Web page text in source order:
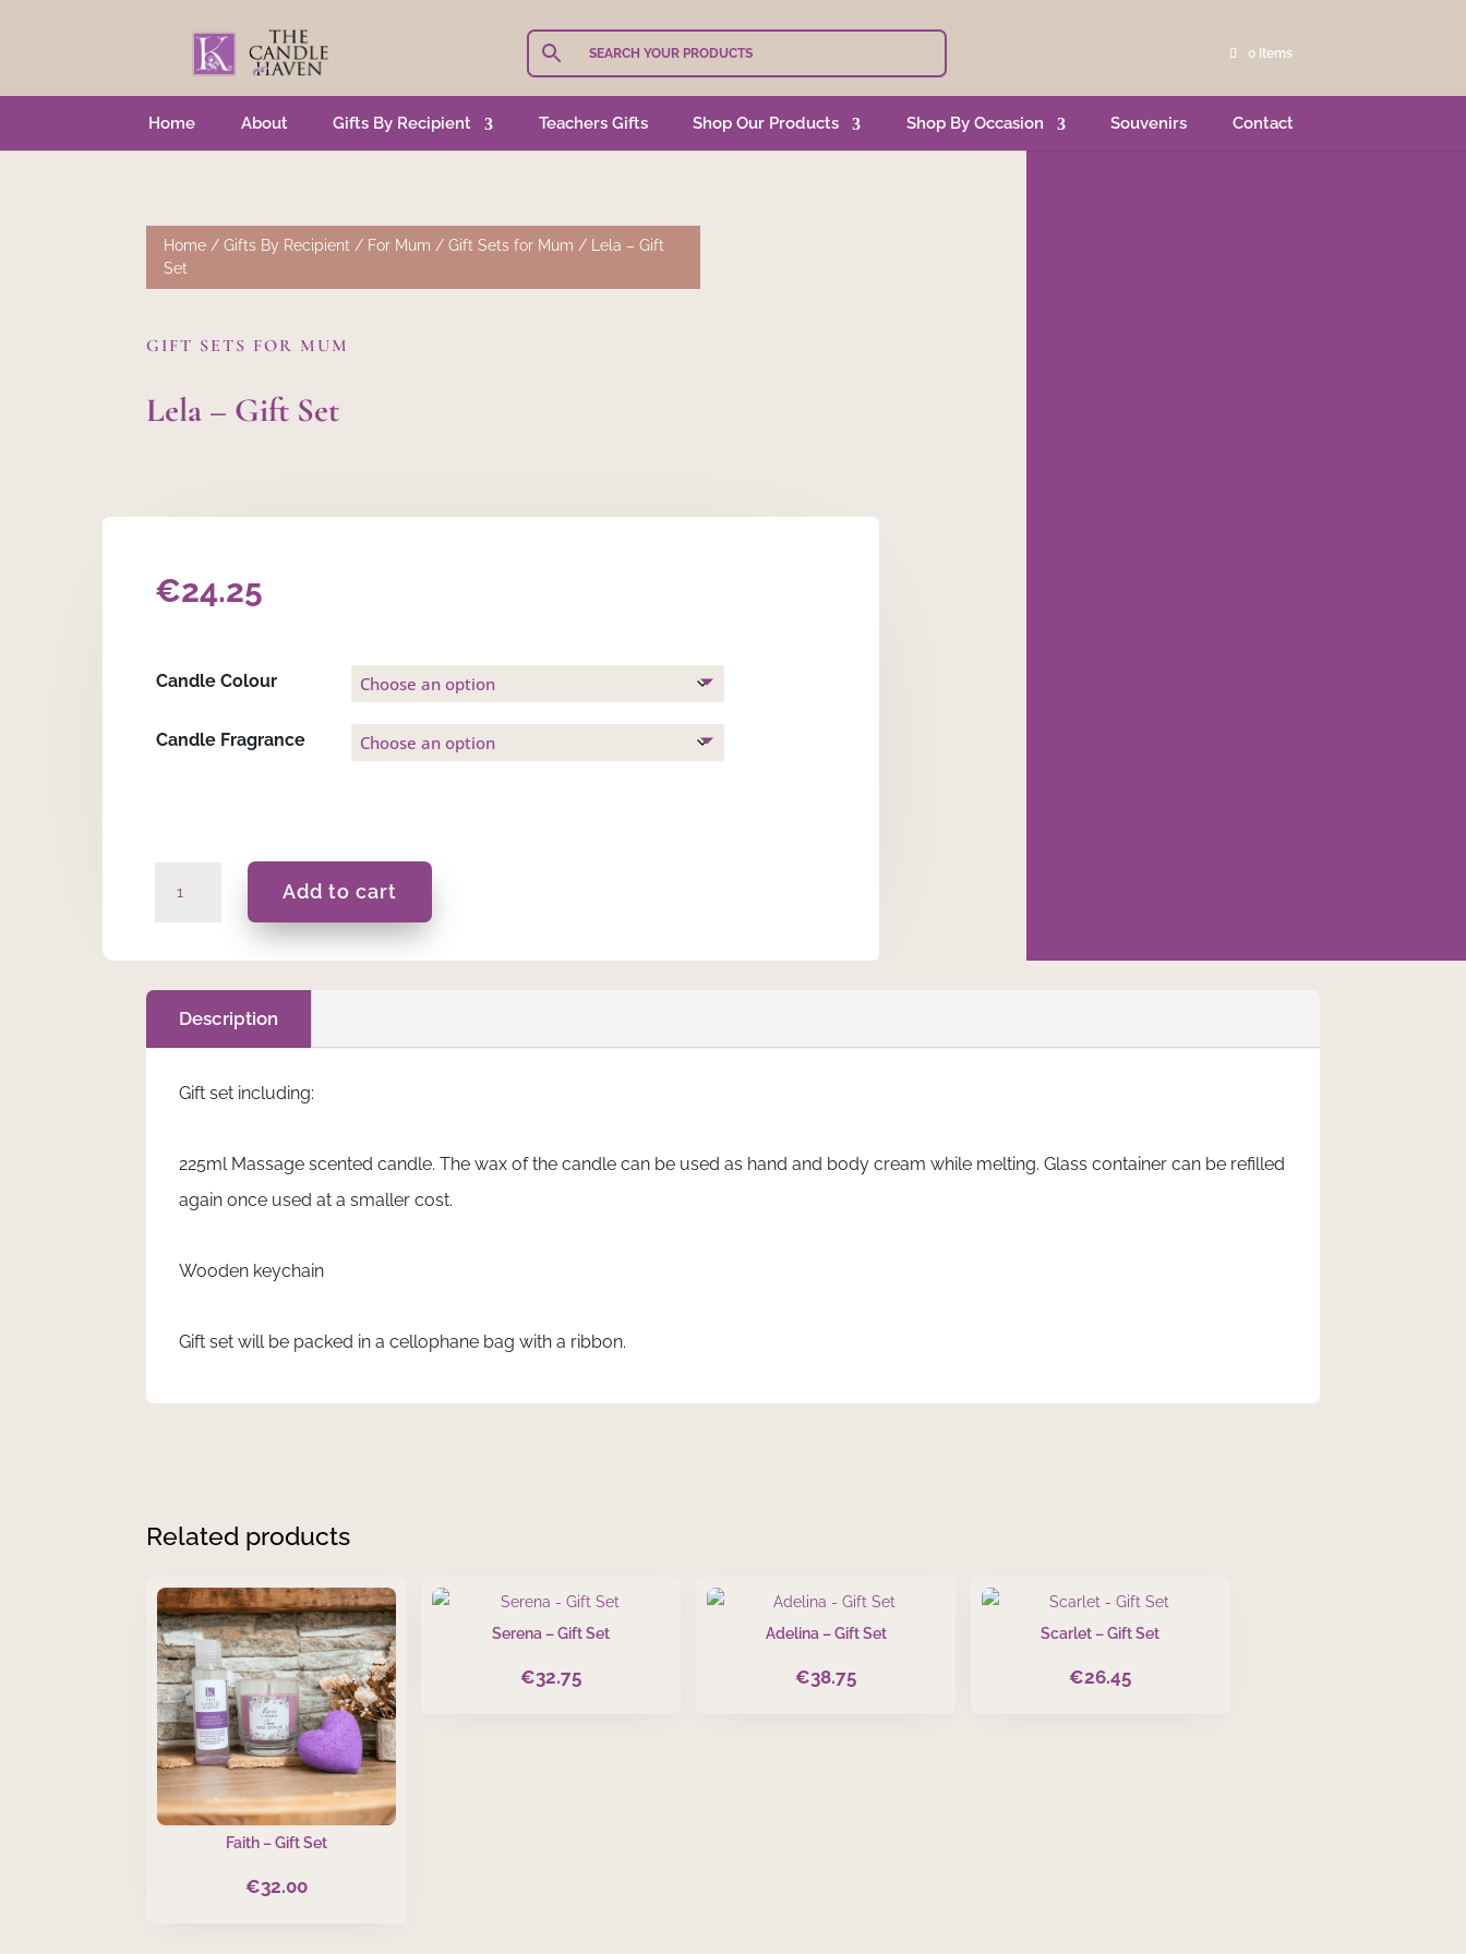
0 Items
Home About Gifts By Recipient Teachers Gifts Shop Our Products Shop By Occasion Souvenirs Contact
Home /Gifts By Recipient / For Mum /Gift Sets for Mum / Lela – Gift
Set
GIFT SETS FOR MUM
Lela – Gift Set
€24.25
Candle Colour
Candle Fragrance
Add to cart
Description
Gift set including:
225ml Massage scented candle. The wax of the candle can be used as hand and body cream while melting. Glass container can be refilled
again once used at a smaller cost.
Wooden keychain
Gift set will be packed in a cellophane bag with a ribbon.
Related products
Faith – Gift Set
€32.00
Serena – Gift Set
€32.75
Adelina – Gift Set
€38.75
Scarlet – Gift Set
€26.45